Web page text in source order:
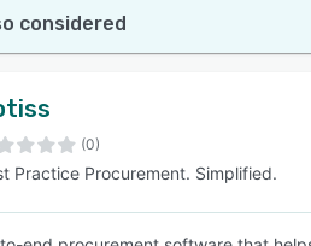
considered
(0)
Practice Procurement. Simplified.